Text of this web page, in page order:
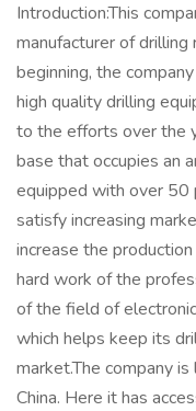
Introduction:This
manufacturer of drilling
beginning, the
high quality drilling
to the efforts over the
base that occupies an
equipped with over 50
satisfy increasing
increase the
hard work of the
of the field of
which helps keep its
market.The company
China. Here it has